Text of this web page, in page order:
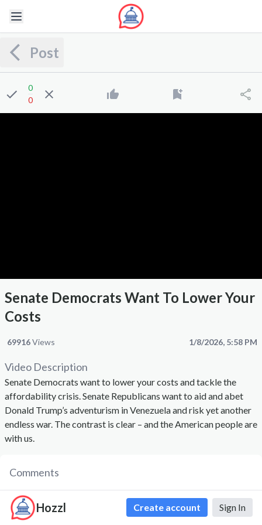
Hozzl Create account Sign In
Post
0
0
Senate Democrats Want To Lower Your
Costs
Views
69916 1/8/2026, 5:58 PM
Video Description
Senate Democrats want to lower your costs and tackle the
affordability crisis. Senate Republicans want to aid and abet
Donald Trump’s adventurism in Venezuela and risk yet another
endless war. The contrast is clear – and the American people are
with us.
Comments